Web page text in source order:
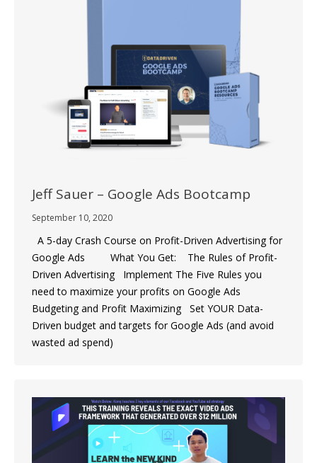
Jeff Sauer – Google Ads Bootcamp
September 10, 2020
A 5-day Crash Course on Profit-Driven Advertising for
Google Ads What You Get: The Rules of Profit-
Driven Advertising Implement The Five Rules you
need to maximize your profits on Google Ads
Budgeting and Profit Maximizing Set YOUR Data-
Driven budget and targets for Google Ads (and avoid
wasted ad spend)